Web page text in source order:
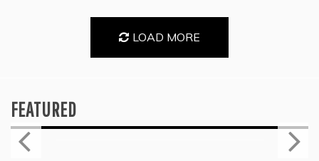
LOAD MORE
FEATURED
KYLE BAGWELL’S “LOVE’S GONE